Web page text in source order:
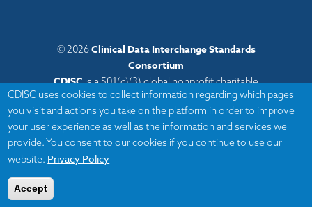
© 2026Clinical Data Interchange Standards
Consortium
CDISCis a 501(c)(3) global nonprofit charitable
organization with administrative offices in Austin,
Texas,
with volunteers and member organizations around
the world.
CDISC uses cookies to collect information regarding which pages
you visit and actions you take on the platform in order to improve
your user experience as well as the information and services we
provide. You consent to our cookies if you continue to use our
website. Privacy Policy
Accept